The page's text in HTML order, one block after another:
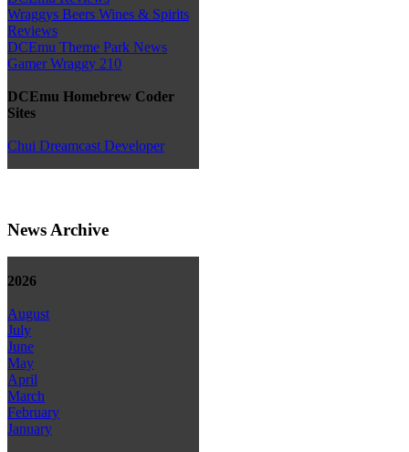
Wraggys Beers Wines & Spirits
Reviews
DCEmu Theme Park News
Gamer Wraggy 210
DCEmu Homebrew Coder
Sites
Chui Dreamcast Developer
News Archive
2026
August
July
June
May
April
March
February
January